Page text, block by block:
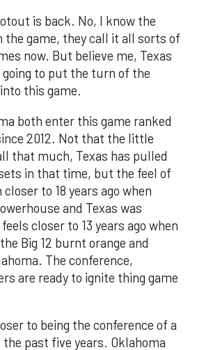
is back. No, I know the
the game, they call it all sorts of
now. But believe me, Texas
going to put the turn of the
this game.
both enter this game ranked
2012. Not that the little
that much, Texas has pulled
in that time, but the feel of
to 18 years ago when
and Texas was
closer to 13 years ago when
Big 12 burnt orange and
The conference,
are ready to ignite thing game
to being the conference of a
past five years. Oklahoma